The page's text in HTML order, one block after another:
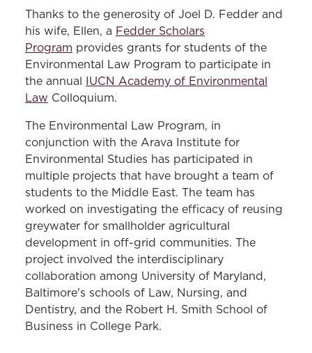
Thanks to the generosity of Joel D. Fedder and
his wife, Ellen, a Fedder Scholars
Program provides grants for students of the
Environmental Law Program to participate in
the annual
IUCN Academy of Environmental
Law Colloquium.
The Environmental Law Program, in
conjunction with the Arava Institute for
Environmental Studies has participated in
multiple projects that have brought a team of
students to the Middle East. The team has
worked on investigating the efficacy of reusing
greywater for smallholder agricultural
development in off-grid communities. The
project involved the interdisciplinary
collaboration among University of Maryland,
Baltimore's schools of Law, Nursing, and
Dentistry, and the Robert H. Smith School of
Business in College Park.